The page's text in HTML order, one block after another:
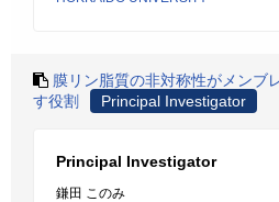
膜リン脂質の非対称性がメンブ
す役割
Principal Investigator
Principal Investigator
鎌田 このみ